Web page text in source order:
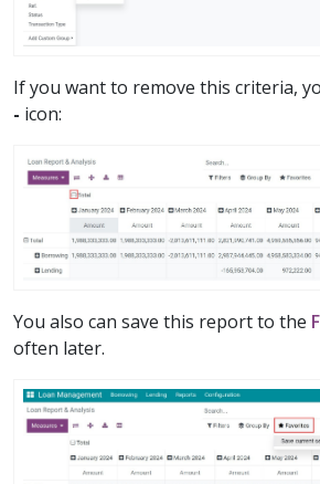
If you want to remove this criteria,
- icon:
You also can save this report to the
often later.